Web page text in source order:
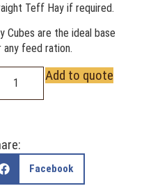
Teff Hay if required.
Cubes are the ideal base
any feed ration.
Add to quote
Facebook